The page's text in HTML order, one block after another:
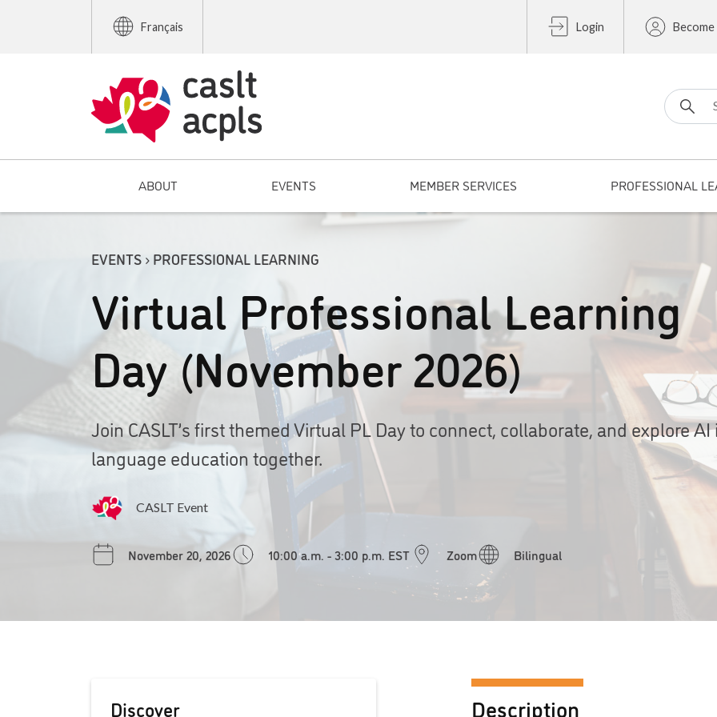
Français Login Become
Search
ABOUT EVENTS MEMBER SERVICES PROFESSIONAL
EVENTS › PROFESSIONAL LEARNING
Virtual Professional Learning
Day (November 2026)
Join CASLT’s first themed Virtual PL Day to connect, collaborate, and explore AI
language education together.
CASLT Event
November 20, 2026 10:00 a.m. - 3:00 p.m. EST Zoom Bilingual
Discover Description